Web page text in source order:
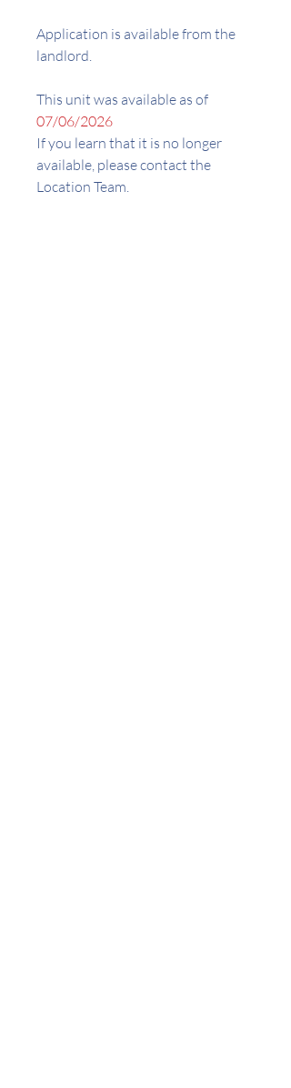
Application is available from the
landlord.
This unit was available as of
07/06/2026
If you learn that it is no longer
available, please contact the
Location Team.